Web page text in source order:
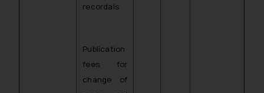
recordals
Publication
fees for
change of